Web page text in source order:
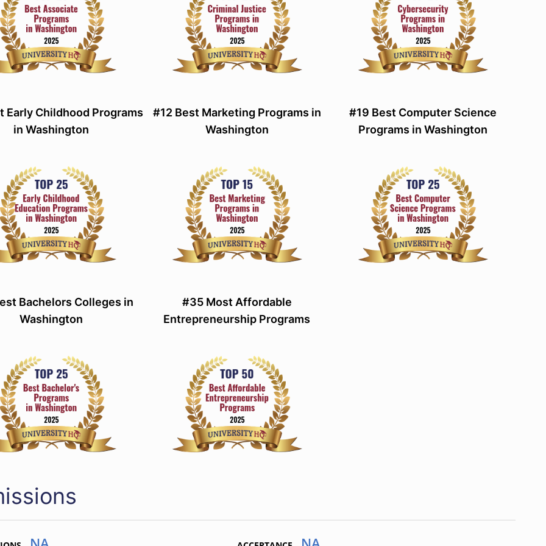
Early Childhood Programs
in Washington
#12 Best Marketing Programs in
Washington
#19 Best Computer Science
Programs in Washington
Bachelors Colleges in
Washington
#35 Most Affordable
Entrepreneurship Programs